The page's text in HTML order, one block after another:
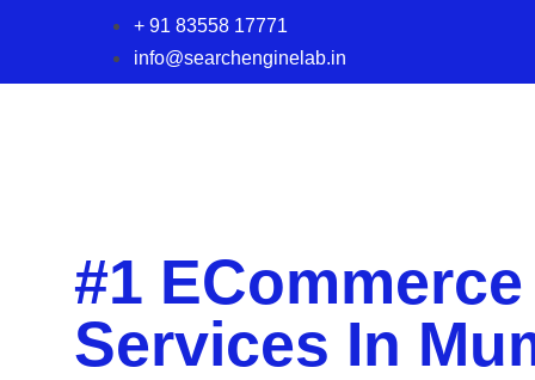
+ 91 83558 17771
info@searchenginelab.in
#1 ECommerce
Services In